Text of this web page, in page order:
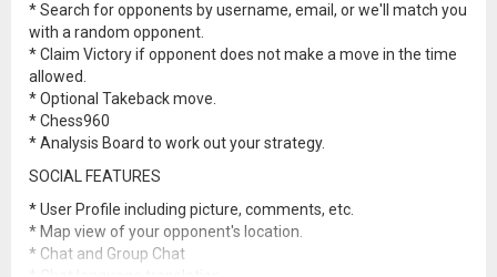
* Search for opponents by username, email, or we'll match you
with a random opponent.
* Claim Victory if opponent does not make a move in the time
allowed.
* Optional Takeback move.
* Chess960
* Analysis Board to work out your strategy.
SOCIAL FEATURES
* User Profile including picture, comments, etc.
* Map view of your opponent's location.
* Chat and Group Chat